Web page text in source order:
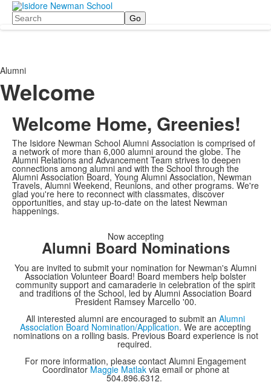
Search
Alumni
Welcome
Welcome Home, Greenies!
The Isidore Newman School Alumni Association is comprised of
a network of more than 6,000 alumni around the globe. The
Alumni Relations and Advancement Team strives to deepen
connections among alumni and with the School through the
Alumni Association Board, Young Alumni Association, Newman
Travels, Alumni Weekend, Reunions, and other programs. We're
glad you're here to reconnect with classmates, discover
opportunities, and stay up-to-date on the latest Newman
happenings.
Now accepting
Alumni Board Nominations
You are invited to submit your nomination for Newman's Alumni
Association Volunteer Board! Board members help bolster
community support and camaraderie in celebration of the spirit
and traditions of the School, led by Alumni Association Board
President Ramsey Marcello '00.
All interested alumni are encouraged to submit an Alumni
Association Board Nomination/Application. We are accepting
nominations on a rolling basis. Previous Board experience is not
required.
For more information, please contact Alumni Engagement
Coordinator Maggie Matlakvia email or phone at
504.896.6312.